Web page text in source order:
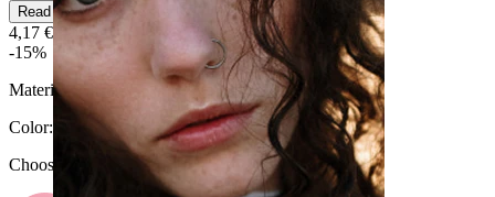
Read more
4,17 € 4,90 €
-15%
Material:Silicone
Color:
Choose Color